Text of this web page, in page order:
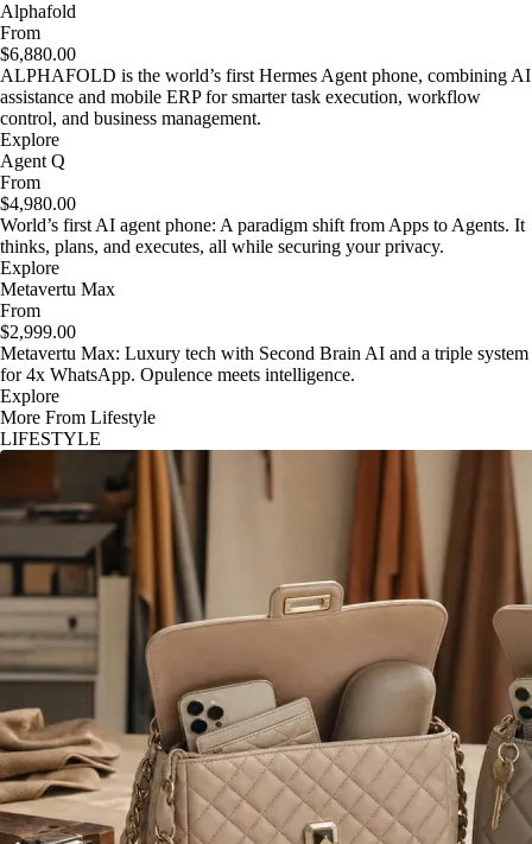
Alphafold
From
$6,880.00
ALPHAFOLD is the world’s first Hermes Agent phone, combining AI
assistance and mobile ERP for smarter task execution, workflow
control, and business management.
Explore
Agent Q
From
$4,980.00
World’s first AI agent phone: A paradigm shift from Apps to Agents. It
thinks, plans, and executes, all while securing your privacy.
Explore
Metavertu Max
From
$2,999.00
Metavertu Max: Luxury tech with Second Brain AI and a triple system
for 4x WhatsApp. Opulence meets intelligence.
Explore
More From Lifestyle
LIFESTYLE